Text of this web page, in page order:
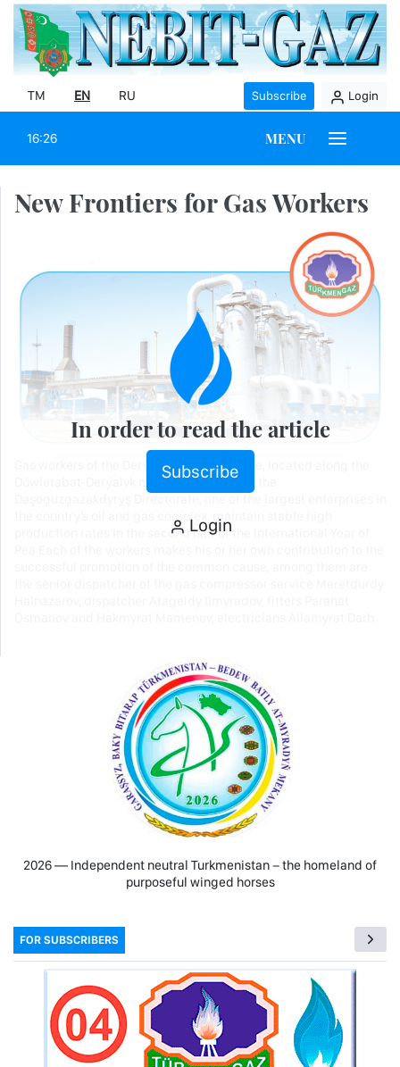
TM EN RU Subscribe Login
16:26 MENU
New Frontiers for Gas Workers
Gas workers of the Derýalyk production site, located along the
Döwletabat-Derýalyk main gas pipeline of the
the country’s oil and gas complex, maintain stable high
production rates in the second half of the International Year of
In order to read the article
Subscribe
Login
2026 — Independent neutral Turkmenistan − the homeland of
purposeful winged horses
FOR SUBSCRIBERS